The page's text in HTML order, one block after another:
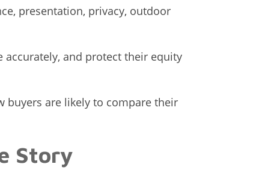
presentation, privacy, outdoor
and protect their equity
buyers are likely to compare their
Story